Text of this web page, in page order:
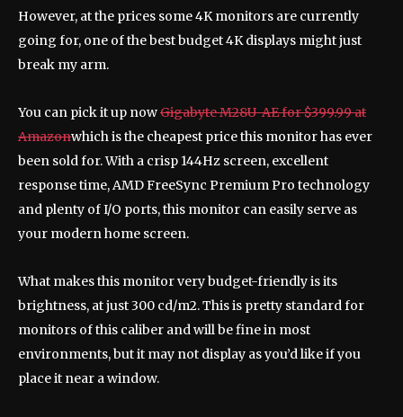
However, at the prices some 4K monitors are currently
going for, one of the best budget 4K displays might just
break my arm.
You can pick it up nowGigabyte M28U-AE for $399.99 at
Amazonwhich is the cheapest price this monitor has ever
been sold for. With a crisp 144Hz screen, excellent
response time, AMD FreeSync Premium Pro technology
and plenty of I/O ports, this monitor can easily serve as
your modern home screen.
What makes this monitor very budget-friendly is its
brightness, at just 300 cd/m2. This is pretty standard for
monitors of this caliber and will be fine in most
environments, but it may not display as you’d like if you
place it near a window.